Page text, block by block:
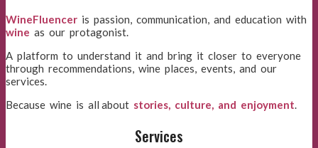
WineFluencer is passion, communication, and education with
wine as our protagonist.
A platform to understand it and bring it closer to everyone
through recommendations, wine places, events, and our
services.
Because wine is all about stories, culture, and enjoyment.
Services